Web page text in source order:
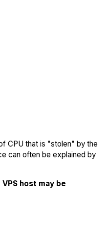
CPU that is "stolen" by the
can often be explained by
host may be